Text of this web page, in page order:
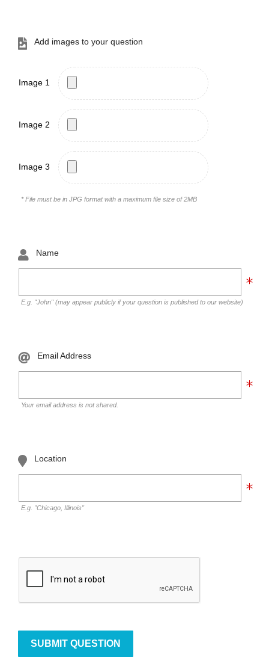
Add images to your question
Image 1
Image 2
Image 3
* File must be in JPG format with a maximum file size of 2MB
Name
E.g. "John" (may appear publicly if your question is published to our website)
Email Address
Your email address is not shared.
Location
E.g. "Chicago, Illinois"